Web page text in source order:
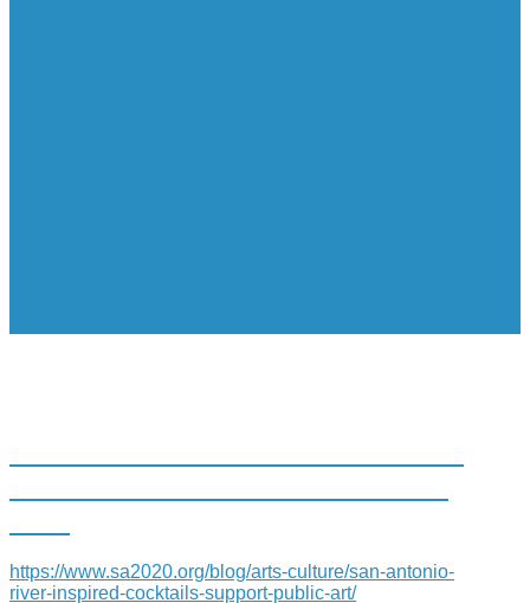
https://www.sa2020.org/blog/arts-culture/san-antonio-
river-inspired-cocktails-support-public-art/